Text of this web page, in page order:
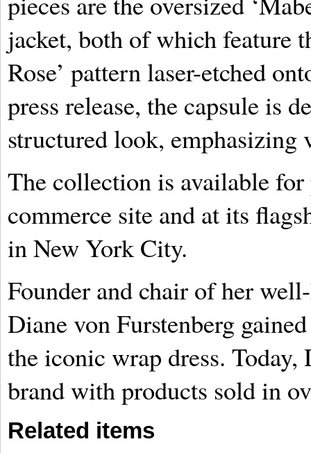
jacket, both of which feature
Rose’ pattern laser-etched
press release, the capsule is
structured look,
The collection is available for
commerce site and at its
in New York City.
Founder and chair of her
Diane von Furstenberg
the iconic wrap dress.
brand with products sold in
Related items